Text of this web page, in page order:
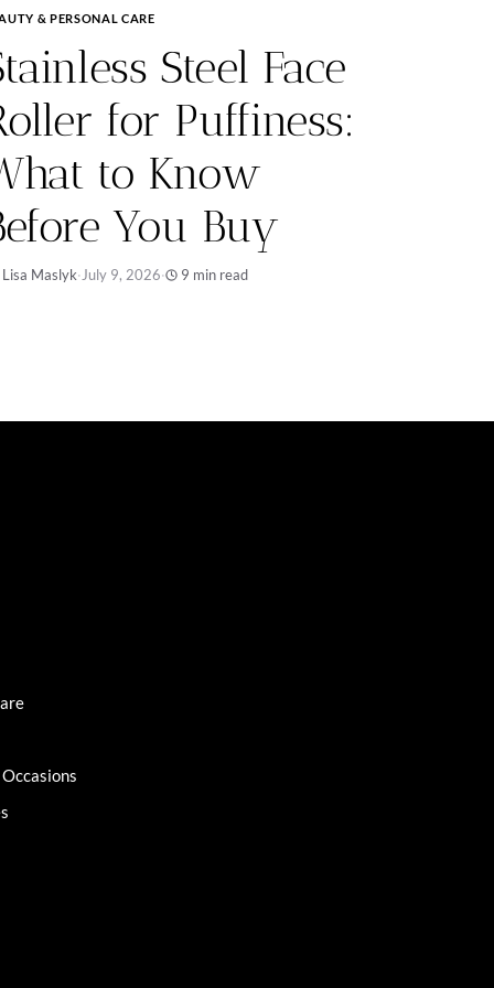
& PERSONAL CARE
Steel Face
for Puffiness:
to Know
You Buy
Maslyk·July 9, 2026· 9 min read